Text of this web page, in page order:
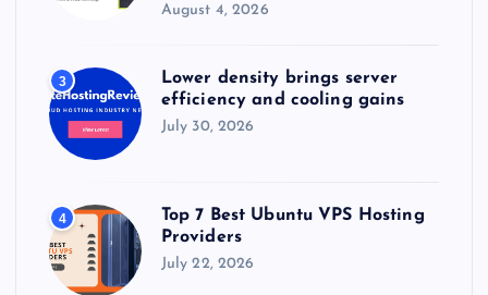
August 4, 2026
3
Lower density brings server
efficiency and cooling gains
July 30, 2026
4
Top 7 Best Ubuntu VPS Hosting
Providers
July 22, 2026